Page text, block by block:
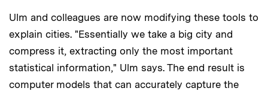
Ulm and colleagues are now modifying these tools to
explain cities. "Essentially we take a big city and
compress it, extracting only the most important
statistical information," Ulm says. The end result is
computer models that can accurately capture the